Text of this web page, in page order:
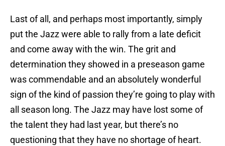
Last of all, and perhaps most importantly, simply
put the Jazz were able to rally from a late deficit
and come away with the win. The grit and
determination they showed in a preseason game
was commendable and an absolutely wonderful
sign of the kind of passion they’re going to play with
all season long. The Jazz may have lost some of
the talent they had last year, but there’s no
questioning that they have no shortage of heart.